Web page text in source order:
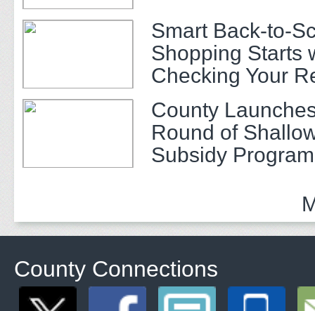
Smart Back-to-
Shopping Starts
Checking Your
County
Round of
Subsidy
County Connections